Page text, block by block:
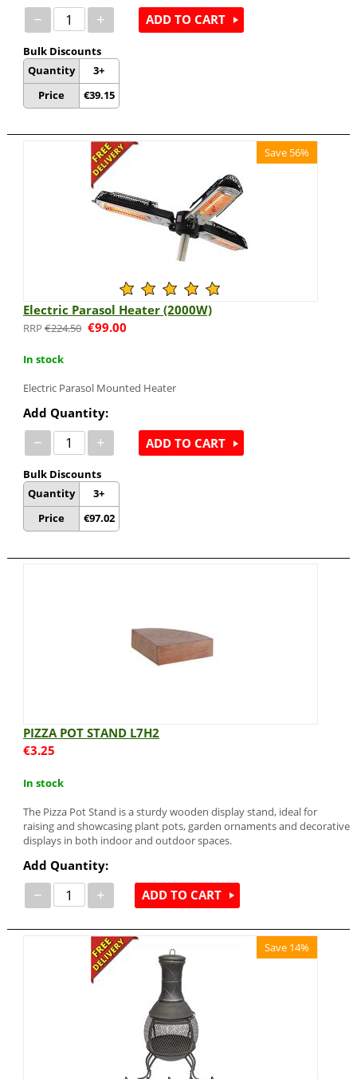
− +
Bulk Discounts
Quantity
Price
3+
€39.15
ADD TO CART
Save 56%
Electric Parasol Heater (2000W)
€224.50 €99.00
In stock
Electric Parasol Mounted Heater
Add Quantity:
− +
Bulk Discounts
Quantity
Price
3+
€97.02
ADD TO CART
PIZZA POT STAND L7H2
€3.25
In stock
The Pizza Pot Stand is a sturdy wooden display stand, ideal for
raising and showcasing plant pots, garden ornaments and decorative
displays in both indoor and outdoor spaces.
Add Quantity:
− + ADD TO CART
Save 14%